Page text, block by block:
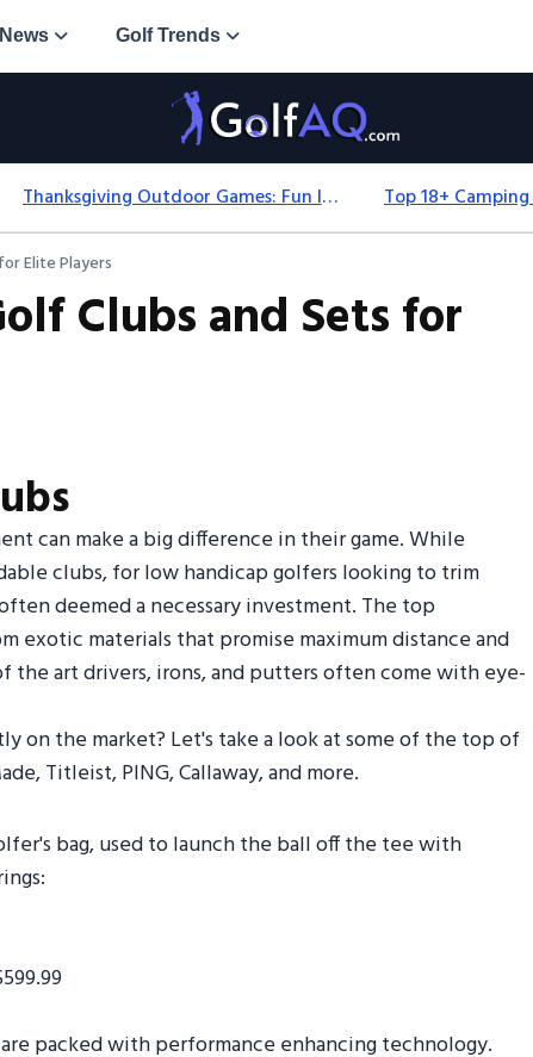
News Golf Trends
Thanksgiving Outdoor Games: Fun Ideas For All Ages & Spaces
Elite Players
Clubs and Sets for
can make a big difference in their game. While
clubs, for low handicap golfers looking to trim
deemed a necessary investment. The top
exotic materials that promise maximum distance and
art drivers, irons, and putters often come with eye-
on the market? Let's take a look at some of the top of
Titleist, PING, Callaway, and more.
bag, used to launch the ball off the tee with
packed with performance enhancing technology.